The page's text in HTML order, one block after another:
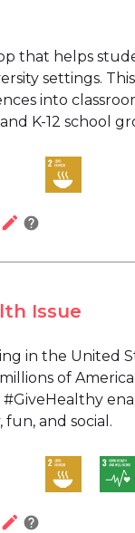
that helps
settings. This
into
K-12 school
edit help
Issue
in the United
of
and social.
edit help